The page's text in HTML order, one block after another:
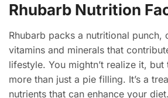
Rhubarb Nutrition
Rhubarb packs a nutritional punch,
vitamins and minerals that
lifestyle. You mightn’t realize it,
more than just a pie filling. It’s a
nutrients that can enhance your diet.